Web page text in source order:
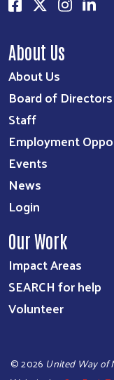
About Us
About Us
Board of Directors
Staff
Employment
Events
News
Login
Our Work
Impact Areas
SEARCH for help
Volunteer
©2026 United Way of